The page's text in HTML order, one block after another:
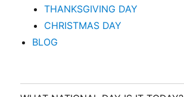
THANKSGIVING DAY
CHRISTMAS DAY
BLOG